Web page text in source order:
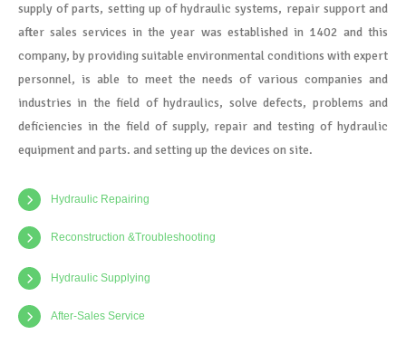
supply of parts, setting up of hydraulic systems, repair support and
after sales services in the year was established in 1402 and this
company, by providing suitable environmental conditions with expert
personnel, is able to meet the needs of various companies and
industries in the field of hydraulics, solve defects, problems and
deficiencies in the field of supply, repair and testing of hydraulic
equipment and parts. and setting up the devices on site.
Hydraulic Repairing
Reconstruction &Troubleshooting
Hydraulic Supplying
After-Sales Service